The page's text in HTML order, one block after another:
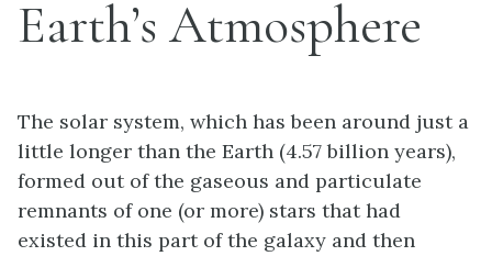
Earth’s Atmosphere
The solar system, which has been around just a
little longer than the Earth (4.57 billion years),
formed out of the gaseous and particulate
remnants of one (or more) stars that had
existed in this part of the galaxy and then